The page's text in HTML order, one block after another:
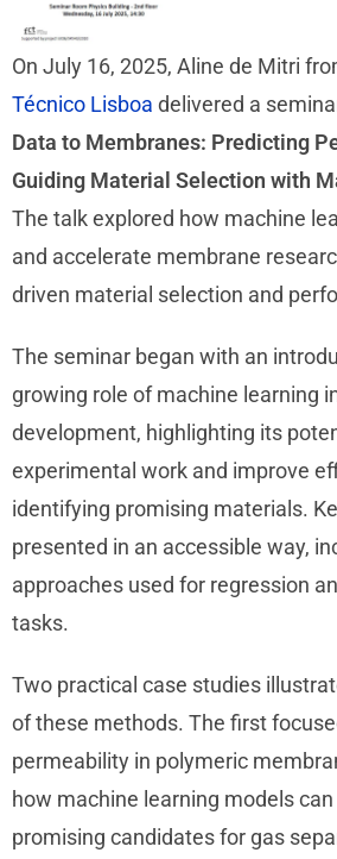
On July 16, 2025, Aline de Mitri
Técnico Lisboa delivered a
Data to Membranes: Predicting
Guiding Material Selection with
The talk explored how machine
and accelerate membrane
driven material selection and
The seminar began with an
growing role of machine learning
development, highlighting its
experimental work and improve
identifying promising materials.
presented in an accessible way,
approaches used for regression
tasks.
Two practical case studies
of these methods. The first
permeability in polymeric
how machine learning models
promising candidates for gas